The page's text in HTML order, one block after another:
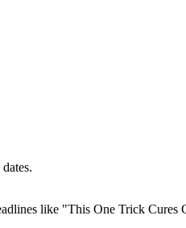
like "This One Trick Cures